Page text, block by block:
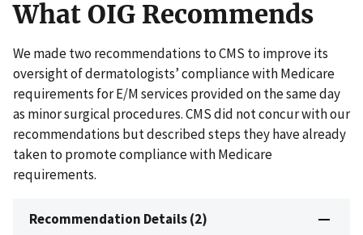
What OIG Recommends
We made two recommendations to CMS to improve its
oversight of dermatologists’ compliance with Medicare
requirements for E/M services provided on the same day
as minor surgical procedures. CMS did not concur with our
recommendations but described steps they have already
taken to promote compliance with Medicare
requirements.
Recommendation Details (2)